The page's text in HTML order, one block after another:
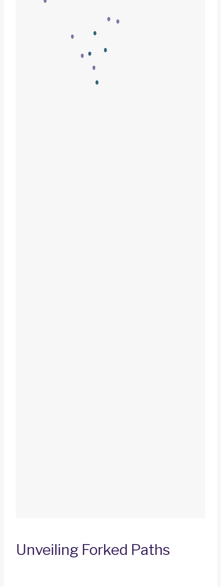
Unveiling Forked Paths